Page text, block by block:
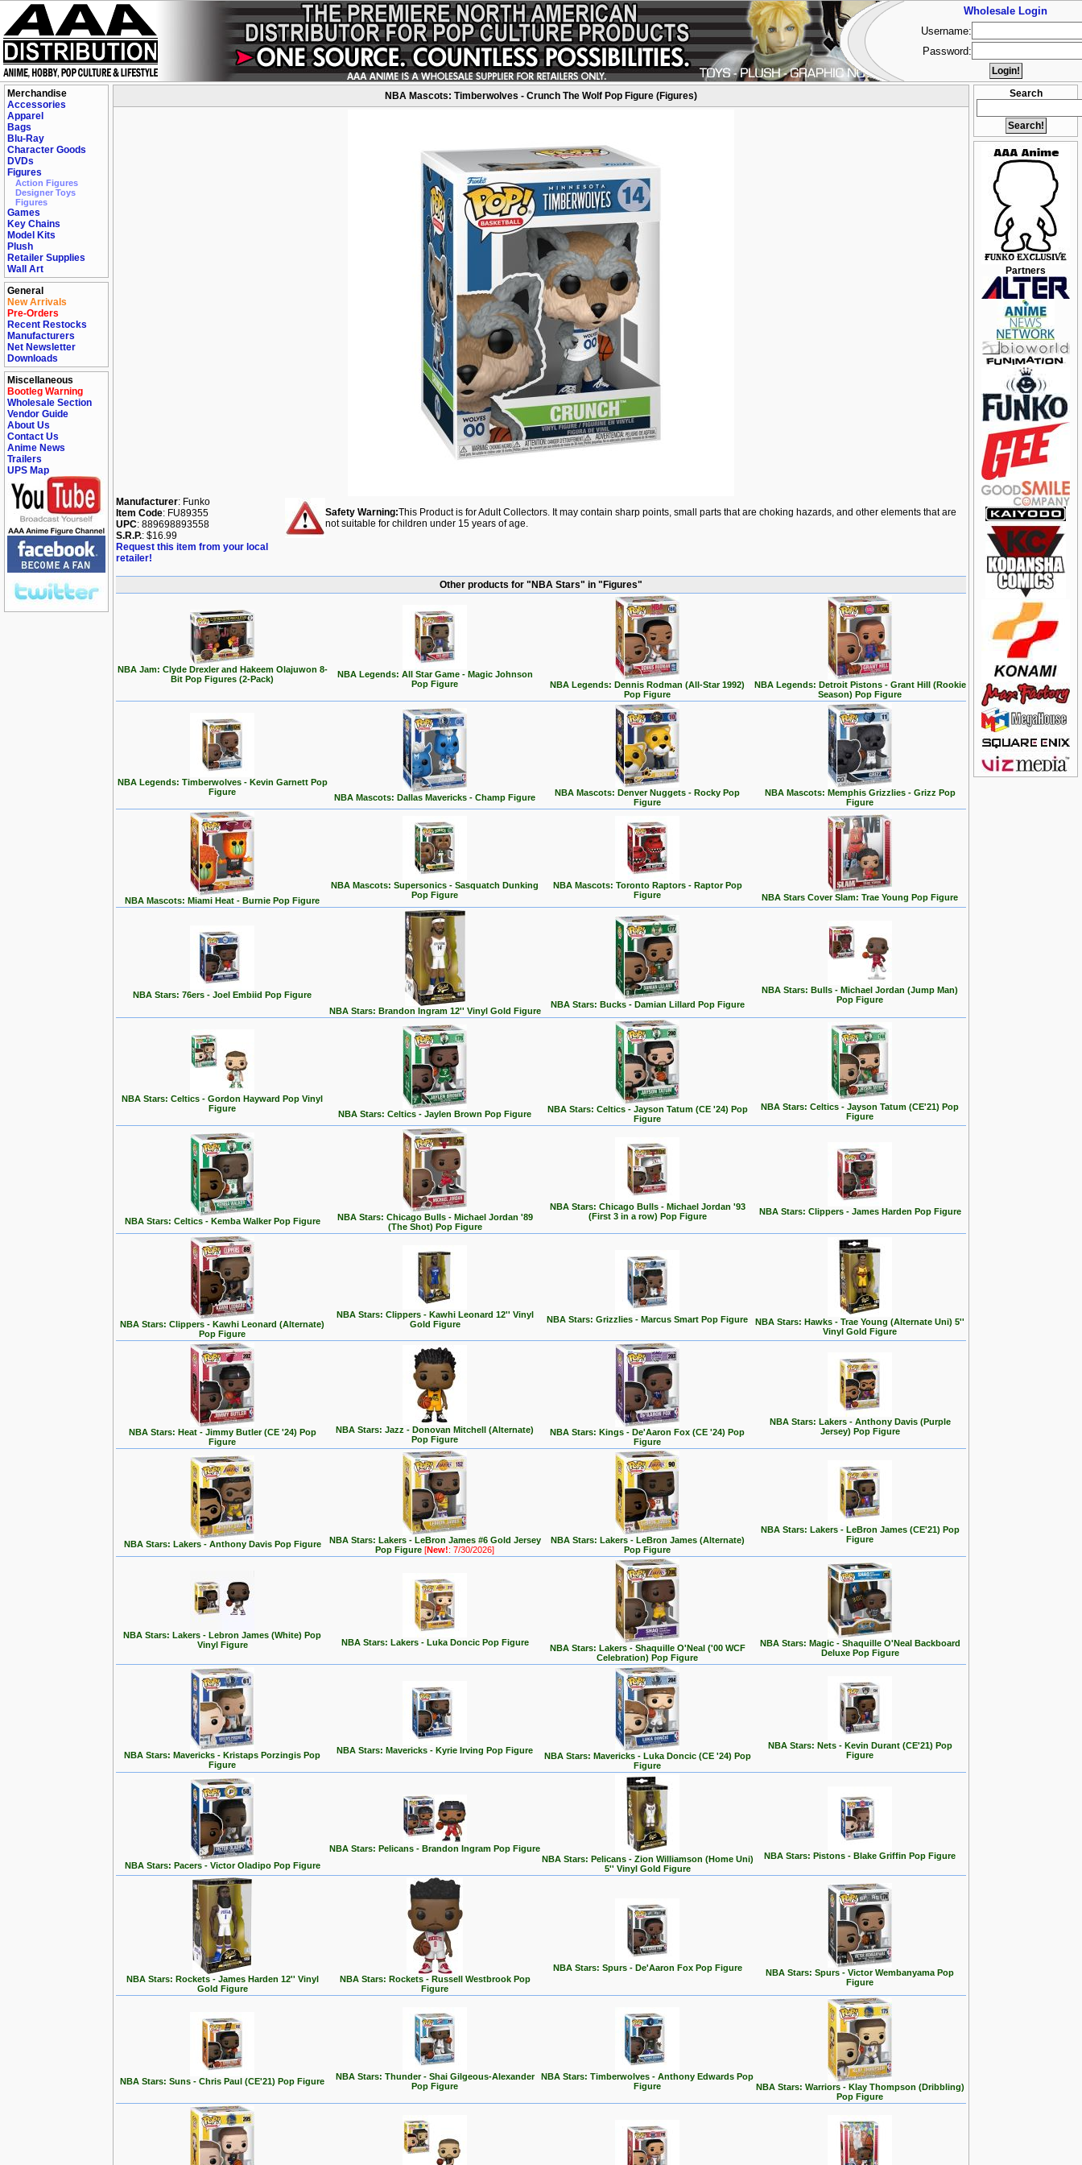
Merchandise
Accessories
Apparel
Bags
Blu-Ray
Character Goods
DVDs
Figures
Action Figures
Designer Toys
Figures
Games
Key Chains
Model Kits
Plush
Retailer Supplies
Wall Art
General
New Arrivals
Pre-Orders
Recent Restocks
Manufacturers
Net Newsletter
Downloads
Miscellaneous
Bootleg Warning
Wholesale Section
Vendor Guide
About Us
Contact Us
Anime News
Trailers
UPS Map
Search
Partners
NBA Mascots: Timberwolves - Crunch The Wolf Pop Figure (Figures)
Manufacturer: Funko
Item Code: FU89355
UPC: 889698893558
S.R.P.: $16.99
Request this item from your local
retailer!
Safety Warning:This Product is for Adult Collectors. It may contain sharp points, small parts that are choking hazards, and other elements that are
not suitable for children under 15 years of age.
Other products for "NBA Stars" in "Figures"
NBA Jam: Clyde Drexler and Hakeem Olajuwon 8-
Bit Pop Figures (2-Pack)
NBA Legends: All Star Game - Magic Johnson
Pop Figure
NBA Legends: Dennis Rodman (All-Star 1992)
Pop Figure
NBA Legends: Detroit Pistons - Grant Hill (Rookie
Season) Pop Figure
NBA Legends: Timberwolves - Kevin Garnett Pop
Figure
NBA Mascots: Dallas Mavericks - Champ Figure
NBA Mascots: Denver Nuggets - Rocky Pop
Figure
NBA Mascots: Memphis Grizzlies - Grizz Pop
Figure
NBA Mascots: Miami Heat - Burnie Pop Figure
NBA Mascots: Supersonics - Sasquatch Dunking
Pop Figure
NBA Mascots: Toronto Raptors - Raptor Pop
Figure
NBA Stars Cover Slam: Trae Young Pop Figure
NBA Stars: 76ers - Joel Embiid Pop Figure
NBA Stars: Brandon Ingram 12'' Vinyl Gold Figure
NBA Stars: Bucks - Damian Lillard Pop Figure
NBA Stars: Bulls - Michael Jordan (Jump Man)
Pop Figure
NBA Stars: Celtics - Gordon Hayward Pop Vinyl
Figure
NBA Stars: Celtics - Jaylen Brown Pop Figure
NBA Stars: Celtics - Jayson Tatum (CE '24) Pop
Figure
NBA Stars: Celtics - Jayson Tatum (CE'21) Pop
Figure
NBA Stars: Celtics - Kemba Walker Pop Figure
NBA Stars: Chicago Bulls - Michael Jordan '89
(The Shot) Pop Figure
NBA Stars: Chicago Bulls - Michael Jordan '93
(First 3 in a row) Pop Figure
NBA Stars: Clippers - James Harden Pop Figure
NBA Stars: Clippers - Kawhi Leonard (Alternate)
Pop Figure
NBA Stars: Clippers - Kawhi Leonard 12'' Vinyl
Gold Figure
NBA Stars: Grizzlies - Marcus Smart Pop Figure
NBA Stars: Hawks - Trae Young (Alternate Uni) 5''
Vinyl Gold Figure
NBA Stars: Heat - Jimmy Butler (CE '24) Pop
Figure
NBA Stars: Jazz - Donovan Mitchell (Alternate)
Pop Figure
NBA Stars: Kings - De'Aaron Fox (CE '24) Pop
Figure
NBA Stars: Lakers - Anthony Davis (Purple
Jersey) Pop Figure
NBA Stars: Lakers - Anthony Davis Pop Figure
NBA Stars: Lakers - LeBron James #6 Gold Jersey
Pop Figure [New!: 7/30/2026]
NBA Stars: Lakers - LeBron James (Alternate)
Pop Figure
NBA Stars: Lakers - LeBron James (CE'21) Pop
Figure
NBA Stars: Lakers - Lebron James (White) Pop
Vinyl Figure
NBA Stars: Lakers - Luka Doncic Pop Figure
NBA Stars: Lakers - Shaquille O'Neal ('00 WCF
Celebration) Pop Figure
NBA Stars: Magic - Shaquille O'Neal Backboard
Deluxe Pop Figure
NBA Stars: Mavericks - Kristaps Porzingis Pop
Figure
NBA Stars: Mavericks - Kyrie Irving Pop Figure
NBA Stars: Mavericks - Luka Doncic (CE '24) Pop
Figure
NBA Stars: Nets - Kevin Durant (CE'21) Pop
Figure
NBA Stars: Pacers - Victor Oladipo Pop Figure
NBA Stars: Pelicans - Brandon Ingram Pop Figure
NBA Stars: Pelicans - Zion Williamson (Home Uni)
5'' Vinyl Gold Figure
NBA Stars: Pistons - Blake Griffin Pop Figure
NBA Stars: Rockets - James Harden 12'' Vinyl
Gold Figure
NBA Stars: Rockets - Russell Westbrook Pop
Figure
NBA Stars: Spurs - De'Aaron Fox Pop Figure
NBA Stars: Spurs - Victor Wembanyama Pop
Figure
NBA Stars: Suns - Chris Paul (CE'21) Pop Figure
NBA Stars: Thunder - Shai Gilgeous-Alexander
Pop Figure
NBA Stars: Timberwolves - Anthony Edwards Pop
Figure
NBA Stars: Warriors - Klay Thompson (Dribbling)
Pop Figure
Wholesale Login
Username:
Password: